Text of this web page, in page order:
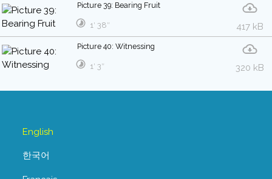
Picture 39: Bearing Fruit
417 kB
1′ 38″
Picture 40: Witnessing
320 kB
1′ 3″
English
한국어